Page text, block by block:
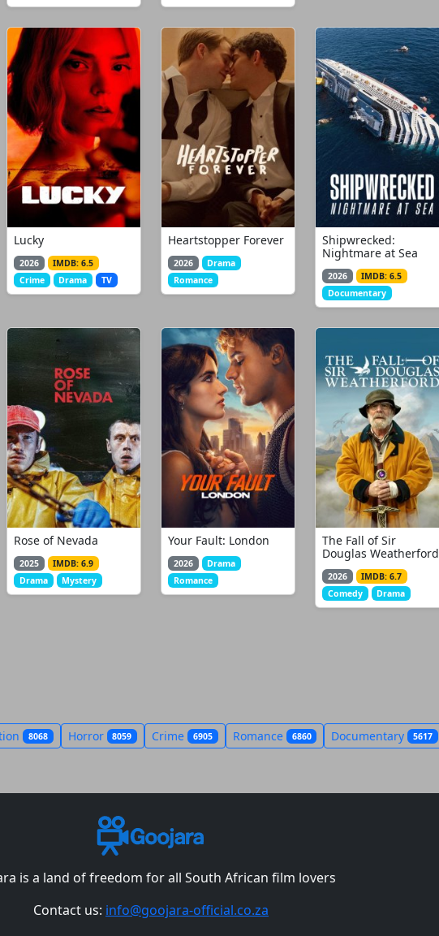
Lucky
2026
IMDB: 6.5
Crime
Drama TV
Heartstopper Forever
2026
Drama
Romance
Shipwrecked:
Nightmare at Sea
2026
IMDB: 6.5
Documentary
Rose of Nevada
2025
IMDB: 6.9
Drama
Mystery
Your Fault: London
2026
Drama
Romance
The Fall of Sir
Douglas Weatherford
2026
IMDB: 6.7
Comedy
Drama
8068 Horror 8059 Crime 6905 Romance 6860 Documentary 5617
is a land of freedom for all South African film lovers
Contact us: info@goojara-official.co.za